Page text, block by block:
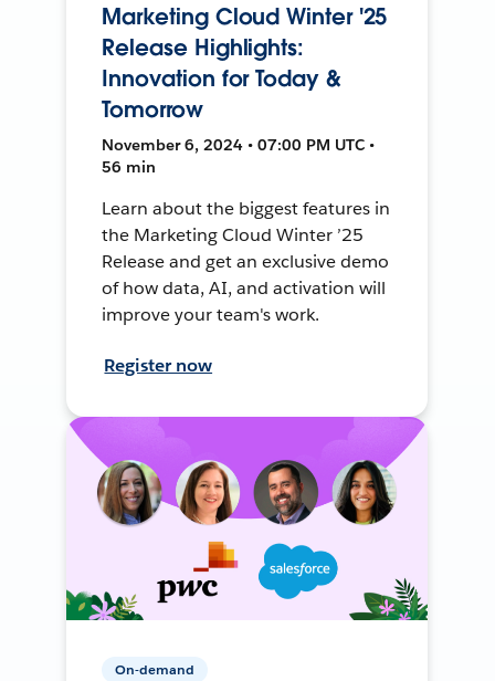
Marketing Cloud Winter '25
Release Highlights:
Innovation for Today &
Tomorrow
November 6, 2024 • 07:00 PM UTC •
56 min
Learn about the biggest features in
the Marketing Cloud Winter ’25
Release and get an exclusive demo
of how data, AI, and activation will
improve your team's work.
Register now
On-demand